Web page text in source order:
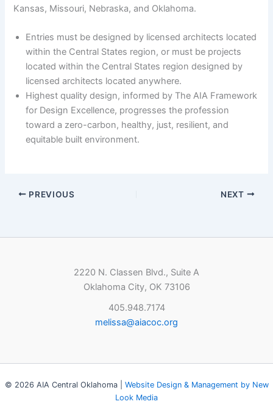
Kansas, Missouri, Nebraska, and Oklahoma.
Entries must be designed by licensed architects located
within the Central States region, or must be projects
located within the Central States region designed by
licensed architects located anywhere.
Highest quality design, informed by The AIA Framework
for Design Excellence, progresses the profession
toward a zero-carbon, healthy, just, resilient, and
equitable built environment.
PREVIOUS NEXT
2220 N. Classen Blvd., Suite A
Oklahoma City, OK 73106
405.948.7174
melissa@aiacoc.org
© 2026 AIA Central Oklahoma | Website Design & Management by New
Look Media